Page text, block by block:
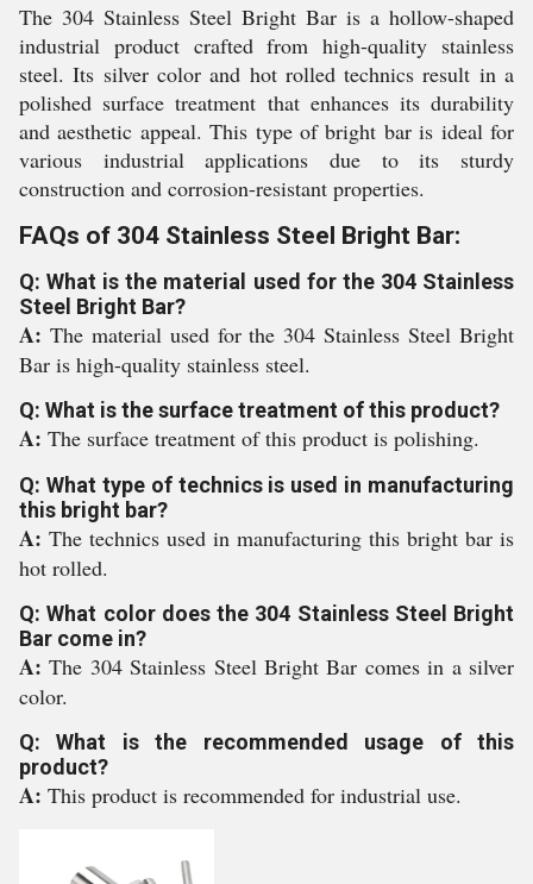
The 304 Stainless Steel Bright Bar is a hollow-shaped
industrial product crafted from high-quality stainless
steel. Its silver color and hot rolled technics result in a
polished surface treatment that enhances its durability
and aesthetic appeal. This type of bright bar is ideal for
various industrial applications due to its sturdy
construction and corrosion-resistant properties.
FAQs of 304 Stainless Steel Bright Bar:
Q: What is the material used for the 304 Stainless
Steel Bright Bar?
A: The material used for the 304 Stainless Steel Bright
Bar is high-quality stainless steel.
Q: What is the surface treatment of this product?
A: The surface treatment of this product is polishing.
Q: What type of technics is used in manufacturing
this bright bar?
A: The technics used in manufacturing this bright bar is
hot rolled.
Q: What color does the 304 Stainless Steel Bright
Bar come in?
A:The 304 Stainless Steel Bright Bar comes in a silver
color.
Q: What is the recommended usage of this
product?
A: This product is recommended for industrial use.